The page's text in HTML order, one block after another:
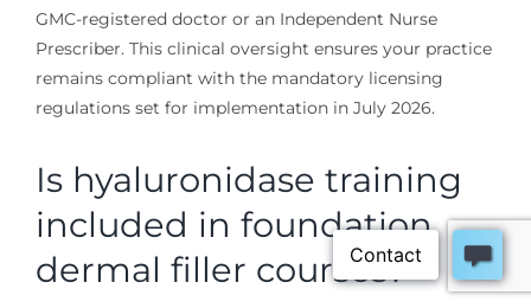
GMC-registered doctor or an Independent Nurse
Prescriber. This clinical oversight ensures your practice
remains compliant with the mandatory licensing
regulations set for implementation in July 2026.
Is hyaluronidase training
included in foundation
dermal filler courses?